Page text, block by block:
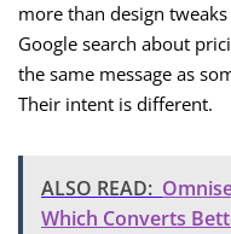
more than design
Google search about
the same message as
Their intent is different.
ALSO READ:
Which Converts